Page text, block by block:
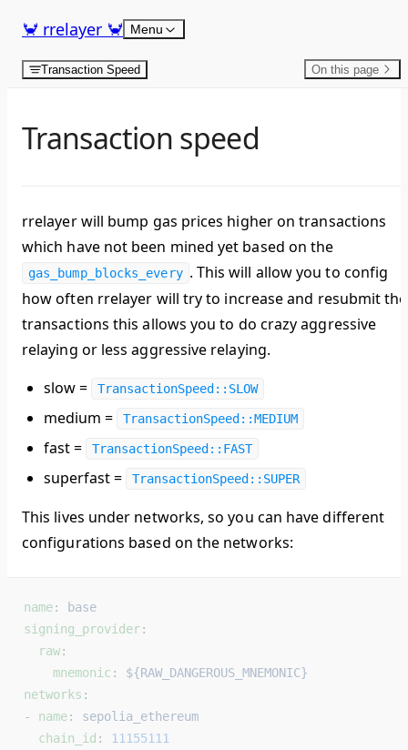
Skip to content
🦀 rrelayer 🦀 Menu
Transaction Speed On this page
Transaction speed
rrelayer will bump gas prices higher on transactions
which have not been mined yet based on the
gas_bump_blocks_every . This will allow you to config
how often rrelayer will try to increase and resubmit the
transactions this allows you to do crazy aggressive
relaying or less aggressive relaying.
slow =
TransactionSpeed::SLOW
medium = TransactionSpeed::MEDIUM
fast = TransactionSpeed::FAST
superfast = TransactionSpeed::SUPER
This lives under networks, so you can have different
configurations based on the networks:
name:
base
signing_provider:
  raw
:
    mnemonic
: ${RAW_DANGEROUS_MNEMONIC}
networks :
- name: sepolia_ethereum
  chain_id
:
11155111